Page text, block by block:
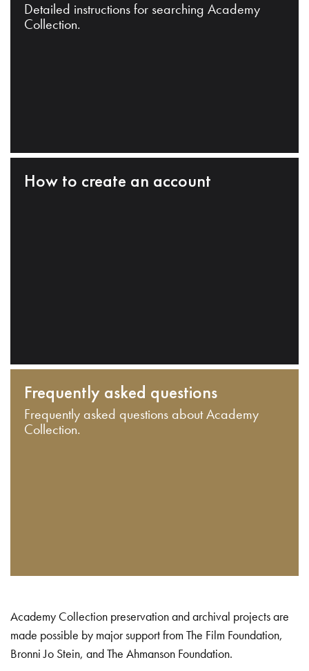
Detailed instructions for searching Academy
Collection.
How to create an account
Frequently asked questions
Frequently asked questions about Academy
Collection.
Academy Collection preservation and archival projects are
made possible by major support from The Film Foundation,
Bronni Jo Stein, and The Ahmanson Foundation.